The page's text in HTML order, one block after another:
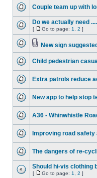
Couple team up with
Do we actually need
[ Go to page: 1 2 ]
New sign
Child pedestrian
Extra patrols reduce
New app to help stop
A36 - Whinwhistle
Improving road
The dangers of re-
Should hi-vis clothing
[ Go to page: 1 2 ]